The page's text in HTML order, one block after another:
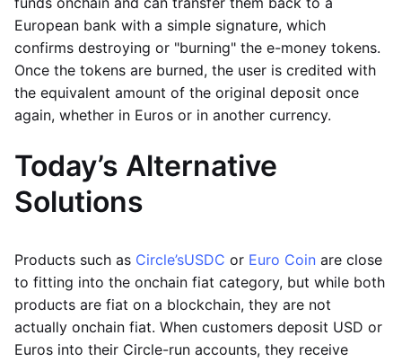
European bank with a simple signature, which
confirms destroying or "burning" the e-money tokens.
Once the tokens are burned, the user is credited with
the equivalent amount of the original deposit once
again, whether in Euros or in another currency.
Today’s Alternative
Solutions
Products such as Circle’sUSDC or Euro Coin are close
to fitting into the onchain fiat category, but while both
products are fiat on a blockchain, they are not
actually onchain fiat. When customers deposit USD or
Euros into their Circle-run accounts, they receive